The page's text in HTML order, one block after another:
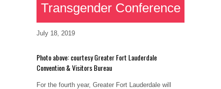
Transgender Conference
July 18, 2019
Photo above: courtesy Greater Fort Lauderdale
Convention & Visitors Bureau
For the fourth year, Greater Fort Lauderdale will